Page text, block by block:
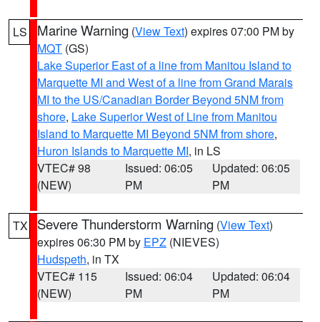
LS Marine Warning (View Text) expires 07:00 PM by
MQT (GS)
Lake Superior East of a line from Manitou Island to
Marquette MI and West of a line from Grand Marais
MI to the US/Canadian Border Beyond 5NM from
shore, Lake Superior West of Line from Manitou
Island to Marquette MI Beyond 5NM from shore,
Huron Islands to Marquette MI, in LS
VTEC# 98
(NEW)
Issued: 06:05
PM
Updated: 06:05
PM
TX Severe Thunderstorm Warning (View Text)
expires 06:30 PM by EPZ (NIEVES)
Hudspeth, in TX
VTEC# 115
(NEW)
Issued: 06:04
PM
Updated: 06:04
PM